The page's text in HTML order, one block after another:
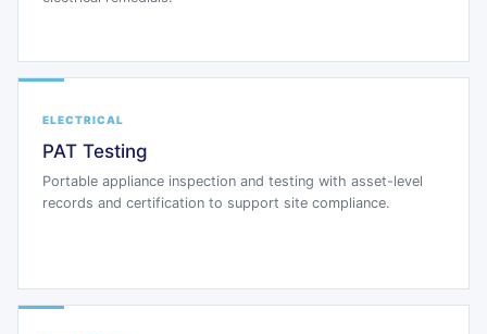
ELECTRICAL
PAT Testing
Portable appliance inspection and testing with asset-level
records and certification to support site compliance.